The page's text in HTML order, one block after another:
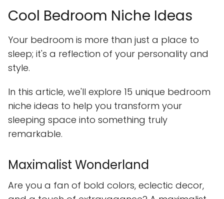
Cool Bedroom Niche Ideas
Your bedroom is more than just a place to
sleep; it's a reflection of your personality and
style.
In this article, we'll explore 15 unique bedroom
niche ideas to help you transform your
sleeping space into something truly
remarkable.
Maximalist Wonderland
Are you a fan of bold colors, eclectic decor,